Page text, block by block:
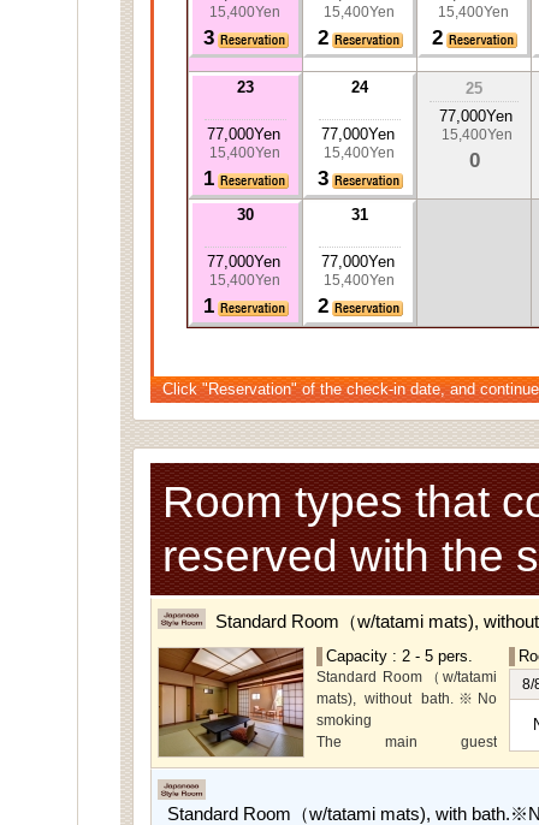
15,400Yen
3
15,400Yen
2
15,400Yen
2
23
77,000Yen
15,400Yen
1
24
77,000Yen
15,400Yen
3
25
77,000Yen
15,400Yen
0
30
77,000Yen
15,400Yen
1
31
77,000Yen
15,400Yen
2
Click "Reservation" of the check-in date, and
Room types that
reserved with the
Standard Room（w/tatami mats),
Capacity : 2 - 5 pers.
Standard Room（w/tatami
mats), without bath.※No
smoking
The main guest
rooms,which are located on
mountain, Ito city and
8/
Standard Room（w/tatami mats), with